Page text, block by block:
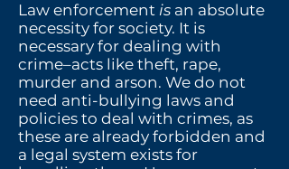
Law enforcement is an absolute
necessity for society. It is
necessary for dealing with
crime–acts like theft, rape,
murder and arson. We do not
need anti-bullying laws and
policies to deal with crimes, as
these are already forbidden and
a legal system exists for